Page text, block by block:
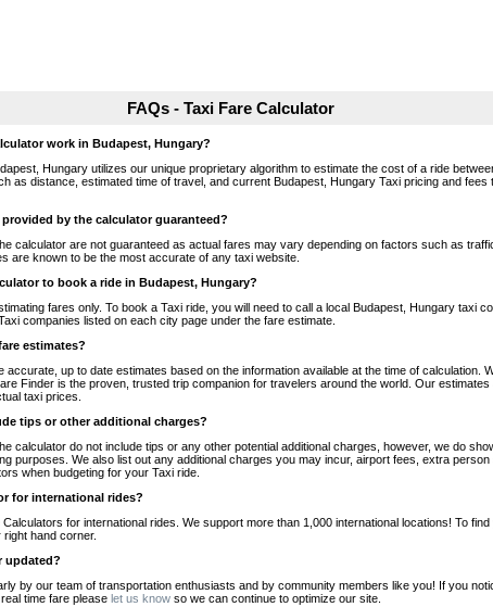
FAQs - Taxi Fare Calculator
work in Budapest, Hungary?
Hungary utilizes our unique proprietary algorithm to estimate the cost of a ride
as distance, estimated time of travel, and current Budapest, Hungary Taxi pricing and fees
by the calculator guaranteed?
calculator are not guaranteed as actual fares may vary depending on factors such as
are known to be the most accurate of any taxi website.
to book a ride in Budapest, Hungary?
fares only. To book a Taxi ride, you will need to call a local Budapest, Hungary taxi
companies listed on each city page under the fare estimate.
estimates?
up to date estimates based on the information available at the time of calculation.
Finder is the proven, trusted trip companion for travelers around the world. Our
taxi prices.
tips or other additional charges?
calculator do not include tips or any other potential additional charges, however, we do
purposes. We also list out any additional charges you may incur, airport fees, extra
when budgeting for your Taxi ride.
for international rides?
for international rides. We support more than 1,000 international locations! To
hand corner.
updated?
by our team of transportation enthusiasts and by community members like you! If you
time fare please let us know so we can continue to optimize our site.